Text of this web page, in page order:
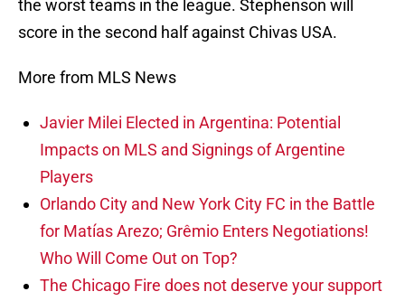
the worst teams in the league. Stephenson will
score in the second half against Chivas USA.
More from MLS News
Javier Milei Elected in Argentina: Potential
Impacts on MLS and Signings of Argentine
Players
Orlando City and New York City FC in the Battle
for Matías Arezo; Grêmio Enters Negotiations!
Who Will Come Out on Top?
The Chicago Fire does not deserve your support